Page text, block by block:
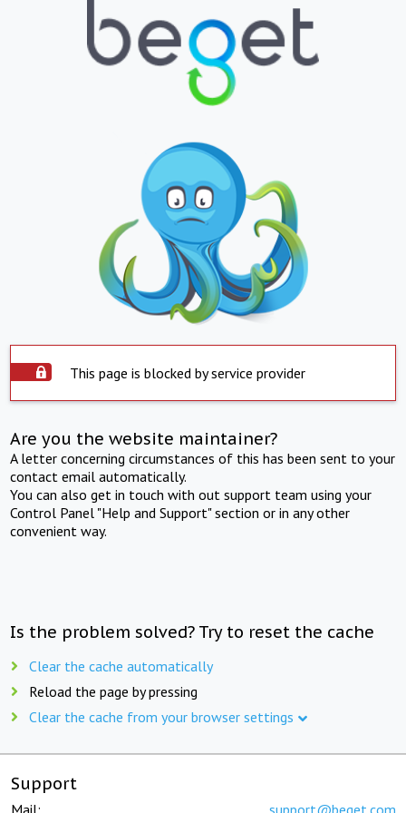
This page is blocked by service provider
Are you the website maintainer?
A letter concerning circumstances of this has been sent to your
contact email automatically.
You can also get in touch with out support team using your
Control Panel "Help and Support" section or in any other
convenient way.
Is the problem solved? Try to reset the cache
Clear the cache automatically
Reload the page by pressing
Clear the cache from your browser settings
Support
Mail: support@beget.com